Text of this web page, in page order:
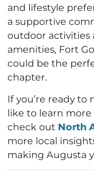
and lifestyle
a supportive
outdoor activities
amenities, Fort
could be the
chapter.
If you’re ready
like to learn
check out North
more local
making Augusta